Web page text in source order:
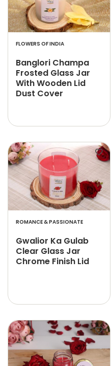
FLOWERS OF INDIA
Banglori Champa
Frosted Glass Jar
With Wooden Lid
Dust Cover
ROMANCE & PASSIONATE
Gwalior Ka Gulab
Clear Glass Jar
Chrome Finish Lid